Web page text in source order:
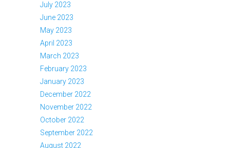
July 2023
June 2023
May 2023
April 2023
March 2023
February 2023
January 2023
December 2022
November 2022
October 2022
September 2022
August 2022